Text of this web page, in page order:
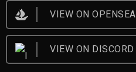
VIEW ON OPENSEA
VIEW ON DISCORD